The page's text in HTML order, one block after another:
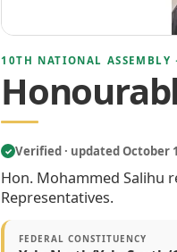
10TH NATIONAL ASSEMBLY
✓ Verified · updated October
Hon. Mohammed Salihu
Representatives.
FEDERAL CONSTITUENCY